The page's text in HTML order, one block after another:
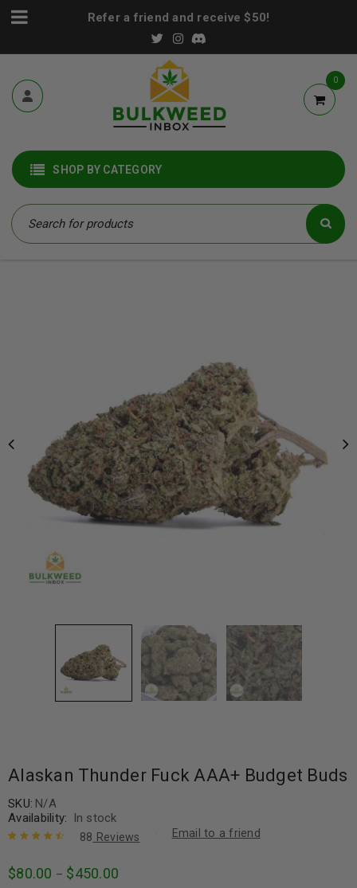
Refer a friend and receive $50!
0
SHOP BY CATEGORY
Alaskan Thunder Fuck AAA+ Budget Buds
SKU: N/A
Availability:
In stock
out of 5
88 Reviews Email to a friend
$80.00 – $450.00